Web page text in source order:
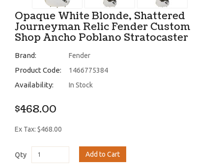
Opaque White Blonde, Shattered
Journeyman Relic Fender Custom
Shop Ancho Poblano Stratocaster
Brand: Fender
Product Code: 1466775384
Availability: In Stock
$468.00
Ex Tax: $468.00
Qty Add to Cart